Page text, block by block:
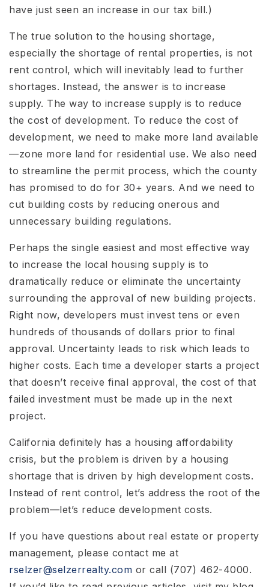
have just seen an increase in our tax bill.)
The true solution to the housing shortage,
especially the shortage of rental properties, is not
rent control, which will inevitably lead to further
shortages. Instead, the answer is to increase
supply. The way to increase supply is to reduce
the cost of development. To reduce the cost of
development, we need to make more land available
—zone more land for residential use. We also need
to streamline the permit process, which the county
has promised to do for 30+ years. And we need to
cut building costs by reducing onerous and
unnecessary building regulations.
Perhaps the single easiest and most effective way
to increase the local housing supply is to
dramatically reduce or eliminate the uncertainty
surrounding the approval of new building projects.
Right now, developers must invest tens or even
hundreds of thousands of dollars prior to final
approval. Uncertainty leads to risk which leads to
higher costs. Each time a developer starts a project
that doesn’t receive final approval, the cost of that
failed investment must be made up in the next
project.
California definitely has a housing affordability
crisis, but the problem is driven by a housing
shortage that is driven by high development costs.
Instead of rent control, let’s address the root of the
problem—let’s reduce development costs.
If you have questions about real estate or property
management, please contact me at
rselzer@selzerrealty.com or call (707) 462-4000.